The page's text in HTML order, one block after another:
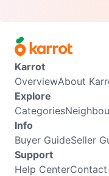
Karrot
OverviewAbout
Explore
Categories
Info
Buyer GuideSeller
Support
Help CenterContact